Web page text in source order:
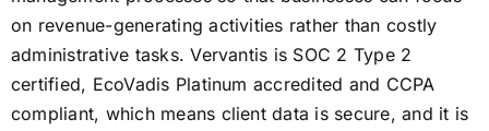
on revenue-generating activities rather than costly
administrative tasks. Vervantis is SOC 2 Type 2
certified, EcoVadis Platinum accredited and CCPA
compliant, which means client data is secure, and it is